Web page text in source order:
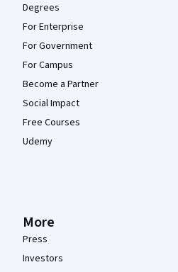
Degrees
For Enterprise
For Government
For Campus
Become a Partner
Social Impact
Free Courses
Udemy
More
Press
Investors